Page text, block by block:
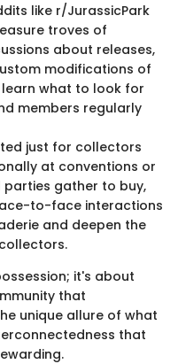
like r/JurassicPark
troves of
about releases,
modifications of
what to look for
members regularly
just for collectors
at conventions or
parties gather to buy,
to-face interactions
and deepen the
it's about
that
unique allure of what
that